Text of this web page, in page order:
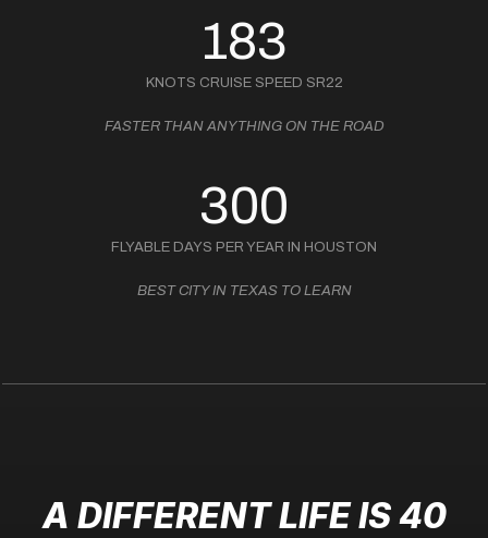
183
KNOTS CRUISE SPEED SR22
FASTER THAN ANYTHING ON THE ROAD
300
FLYABLE DAYS PER YEAR IN HOUSTON
BEST CITY IN TEXAS TO LEARN
A DIFFERENT LIFE IS 40